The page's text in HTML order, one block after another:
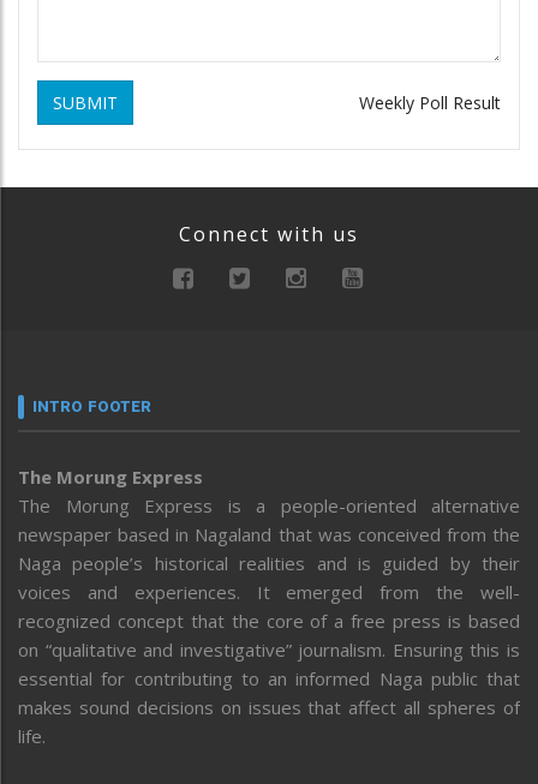
SUBMIT Weekly Poll Result
Connect with us
INTRO FOOTER
The Morung Express
The Morung Express is a people-oriented alternative
newspaper based in Nagaland that was conceived from the
Naga people’s historical realities and is guided by their
voices and experiences. It emerged from the well-
recognized concept that the core of a free press is based
on “qualitative and investigative” journalism. Ensuring this is
essential for contributing to an informed Naga public that
makes sound decisions on issues that affect all spheres of
life.